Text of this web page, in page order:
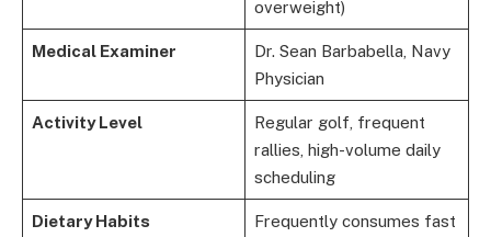
overweight)
Medical Examiner
Dr. Sean Barbabella, Navy
Physician
Activity Level
Regular golf, frequent
rallies, high-volume daily
scheduling
Dietary Habits
Frequently consumes fast